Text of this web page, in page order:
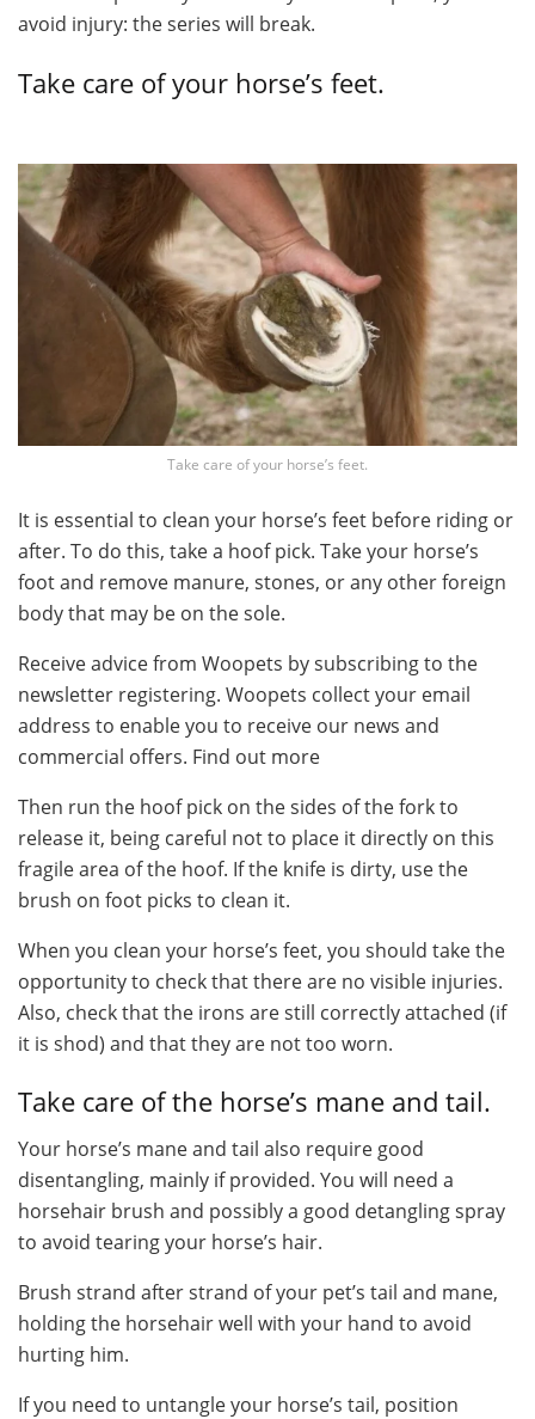
avoid injury: the series will break.
Take care of your horse’s feet.
Take care of your horse’s feet.
It is essential to clean your horse’s feet before riding or
after. To do this, take a hoof pick. Take your horse’s
foot and remove manure, stones, or any other foreign
body that may be on the sole.
Receive advice from Woopets by subscribing to the
newsletter registering. Woopets collect your email
address to enable you to receive our news and
commercial offers. Find out more
Then run the hoof pick on the sides of the fork to
release it, being careful not to place it directly on this
fragile area of ​​the hoof. If the knife is dirty, use the
brush on foot picks to clean it.
When you clean your horse’s feet, you should take the
opportunity to check that there are no visible injuries.
Also, check that the irons are still correctly attached (if
it is shod) and that they are not too worn.
Take care of the horse’s mane and tail.
Your horse’s mane and tail also require good
disentangling, mainly if provided. You will need a
horsehair brush and possibly a good detangling spray
to avoid tearing your horse’s hair.
Brush strand after strand of your pet’s tail and mane,
holding the horsehair well with your hand to avoid
hurting him.
If you need to untangle your horse’s tail, position